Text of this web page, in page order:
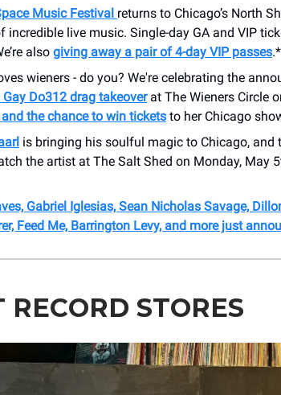
Music Festival returns to Chicago’s North
incredible live music. Single-day GA and VIP
also giving away a pair of 4-day VIP passes.*
wieners - do you? We're celebrating the
Gay Do312 drag takeoverat The Wieners Circle
the chance to win tickets to her Chicago
is bringing his soulful magic to Chicago, and
the artist at The Salt Shed on Monday, May
Gabriel Iglesias, Sean Nicholas Savage,
Feed Me, Barrington Levy, and more just
RECORD STORES